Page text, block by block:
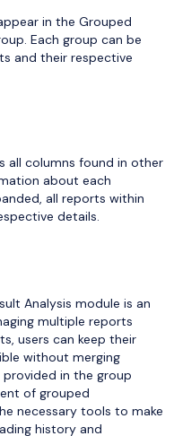
in the Grouped
Each group can be
and their respective
all columns found in other
about each
all reports within
details.
Analysis module is an
multiple reports
users can keep their
without merging
in the group
of grouped
necessary tools to make
history and